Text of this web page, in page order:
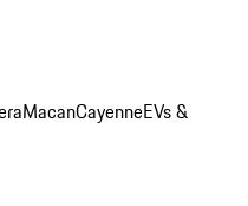
MacanCayenneEVs &